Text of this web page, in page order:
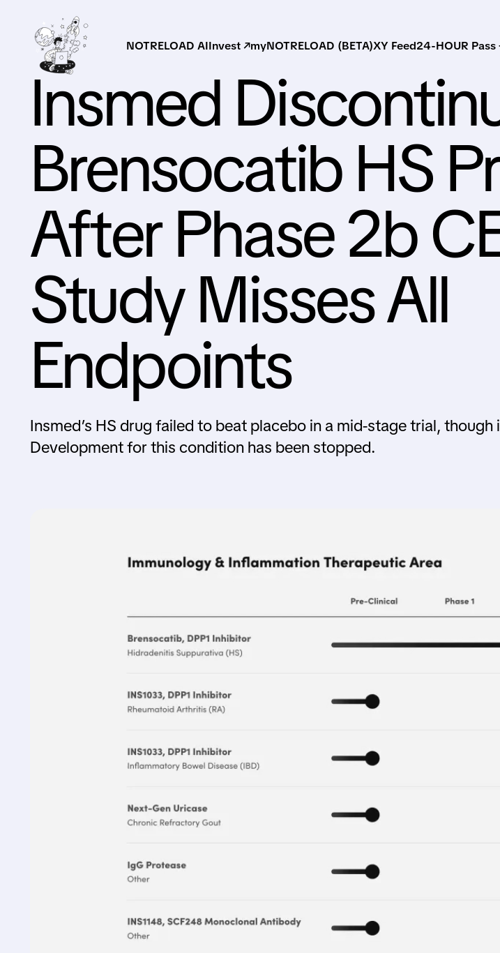
NOTRELOAD AIInvest ↗myNOTRELOAD (BETA)XY Feed24-HOUR Pass
Insmed
Brensocatib HS
After Phase 2b
Study Misses All
Endpoints
Insmed’s HS drug failed to beat placebo in a mid-stage trial, though
Development for this condition has been stopped.